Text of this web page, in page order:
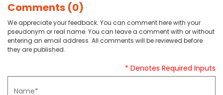
Comments (0)
We appreciate your feedback. You can comment here with your
pseudonym or real name. You can leave a comment with or without
entering an email address. All comments will be reviewed before
they are published.
* Denotes Required Inputs